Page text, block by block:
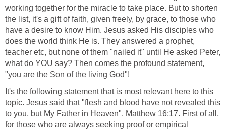
working together for the miracle to take place. But to shorten
the list, it's a gift of faith, given freely, by grace, to those who
have a desire to know Him. Jesus asked His disciples who
does the world think He is. They answered a prophet,
teacher etc, but none of them "nailed it" until He asked Peter,
what do YOU say? Then comes the profound statement,
"you are the Son of the living God"!
It's the following statement that is most relevant here to this
topic. Jesus said that "flesh and blood have not revealed this
to you, but My Father in Heaven". Matthew 16;17. First of all,
for those who are always seeking proof or empirical